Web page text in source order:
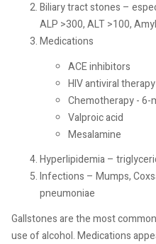
Biliary tract stones –
ALP >300, ALT >100,
Medications
ACE inhibitors
HIV antiviral therapy
Chemotherapy - 6-
Valproic acid
Mesalamine
Hyperlipidemia –
Infections – Mumps,
pneumoniae
Gallstones are the most
use of alcohol. Medications